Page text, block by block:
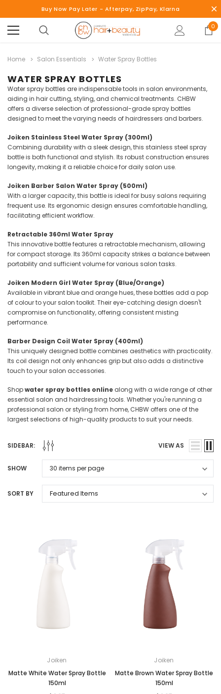
Buy Now Pay Later - Afterpay, ZipPay, Klarna
0
Home Salon Essentials Water Spray Bottles
WATER SPRAY BOTTLES
Water spray bottles are indispensable tools in salon environments,
aiding in hair cutting, styling, and chemical treatments. CHBW
offers a diverse selection of professional-grade spray bottles
designed to meet the varying needs of hairdressers and barbers.
Joiken Stainless Steel Water Spray (300ml)
Combining durability with a sleek design, this stainless steel spray
bottle is both functional and stylish. Its robust construction ensures
longevity, making it a reliable choice for daily salon use.
Joiken Barber Salon Water Spray (500ml)
With a larger capacity, this bottle is ideal for busy salons requiring
frequent use. Its ergonomic design ensures comfortable handling,
facilitating efficient workflow.
Retractable 360ml Water Spray
This innovative bottle features a retractable mechanism, allowing
for compact storage. Its 360ml capacity strikes a balance between
portability and sufficient volume for various salon tasks.
Joiken Modern Girl Water Spray (Blue/Orange)
Available in vibrant blue and orange hues, these bottles add a pop
of colour to your salon toolkit. Their eye-catching design doesn't
compromise on functionality, offering consistent misting
performance.
Barber Design Coil Water Spray (400ml)
This uniquely designed bottle combines aesthetics with practicality.
Its coil design not only enhances grip but also adds a distinctive
touch to your salon accessories.
Shopwater spray bottles online along with a wide range of other
essential salon and hairdressing tools. Whether you're running a
professional salon or styling from home, CHBW offers one of the
largest selections of high-quality products to suit your needs.
SIDEBAR: VIEW AS
SHOW
SORT BY
Joiken
Matte White Water Spray Bottle
150ml
Joiken
Matte Brown Water Spray Bottle
150ml